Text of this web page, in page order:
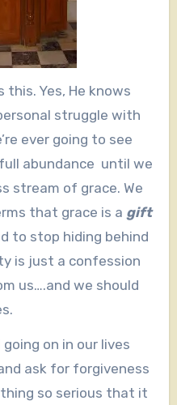
Yes, He knows
struggle with
ever going to see
abundance until we
stream of grace. We
that grace is a gift
to stop hiding behind
is just a confession
us….and we should
on in our lives
ask for forgiveness
so serious that it